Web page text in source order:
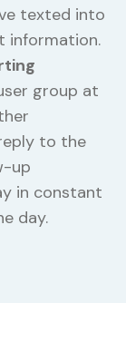
texted into
information.
group at
to the
up
in constant
day.